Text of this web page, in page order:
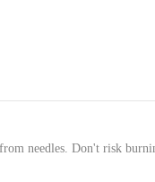
needles. Don't risk